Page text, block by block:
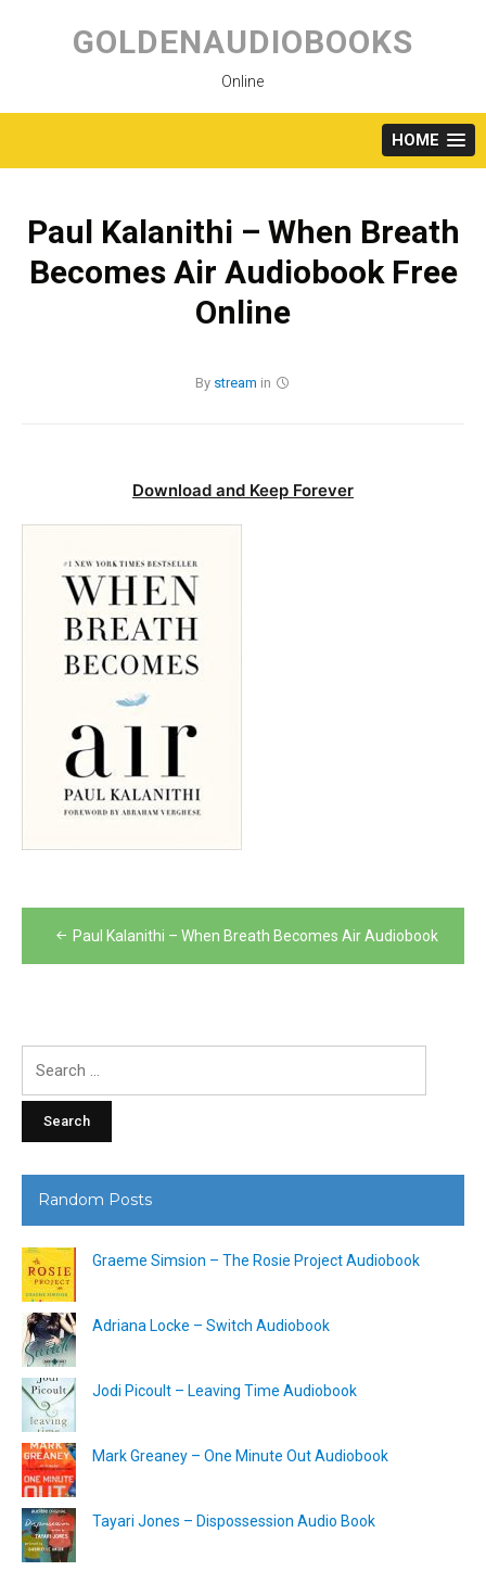
content
GOLDENAUDIOBOOKS
Online
HOME
Paul Kalanithi – When Breath
Becomes Air Audiobook Free
Online
By stream in
Download and Keep Forever
Post
navigation
Paul Kalanithi – When Breath Becomes Air Audiobook
Random Posts
Graeme Simsion – The Rosie Project Audiobook
Adriana Locke – Switch Audiobook
Jodi Picoult – Leaving Time Audiobook
Mark Greaney – One Minute Out Audiobook
Tayari Jones – Dispossession Audio Book